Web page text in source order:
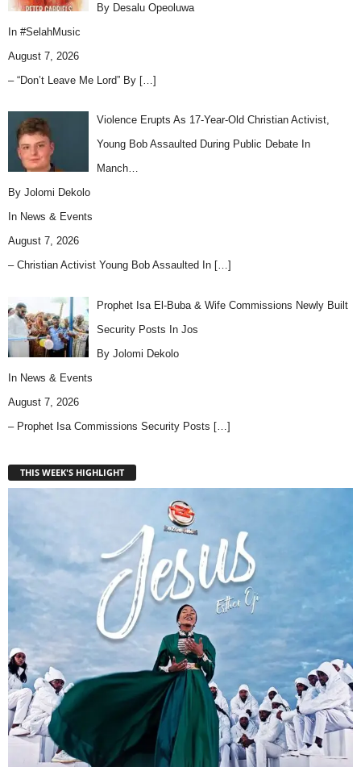
By Desalu Opeoluwa
In #SelahMusic
August 7, 2026
– “Don’t Leave Me Lord” By […]
Violence Erupts As 17-Year-Old Christian Activist,
Young Bob Assaulted During Public Debate In
Manch…
By Jolomi Dekolo
In News & Events
August 7, 2026
– Christian Activist Young Bob Assaulted In […]
Prophet Isa El-Buba & Wife Commissions Newly Built
Security Posts In Jos
By Jolomi Dekolo
In News & Events
August 7, 2026
– Prophet Isa Commissions Security Posts […]
THIS WEEK'S HIGHLIGHT